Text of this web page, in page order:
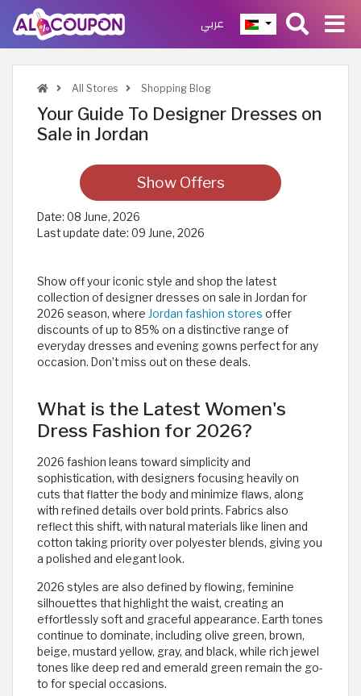
عربي
All Stores Shopping Blog
Your Guide To Designer Dresses on
Sale in Jordan
Show Offers
Date: 08 June, 2026
Last update date: 09 June, 2026
Show off your iconic style and shop the latest
collection of designer dresses on sale in Jordan for
2026 season, where Jordan fashion stores offer
discounts of up to 85% on a distinctive range of
everyday dresses and evening gowns perfect for any
occasion. Don’t miss out on these deals.
What is the Latest Women's
Dress Fashion for 2026?
2026 fashion leans toward simplicity and
sophistication, with designers focusing heavily on
cuts that flatter the body and minimize flaws, along
with refined details over bold prints. Fabrics also
reflect this shift, with natural materials like linen and
cotton taking priority over polyester blends, giving you
a polished and elegant look.
2026 styles are also defined by flowing, feminine
silhouettes that highlight the waist, creating an
effortlessly soft and graceful appearance. Earth tones
continue to dominate, including olive green, brown,
beige, mustard yellow, gray, and black, while rich jewel
tones like deep red and emerald green remain the go-
to for special occasions.